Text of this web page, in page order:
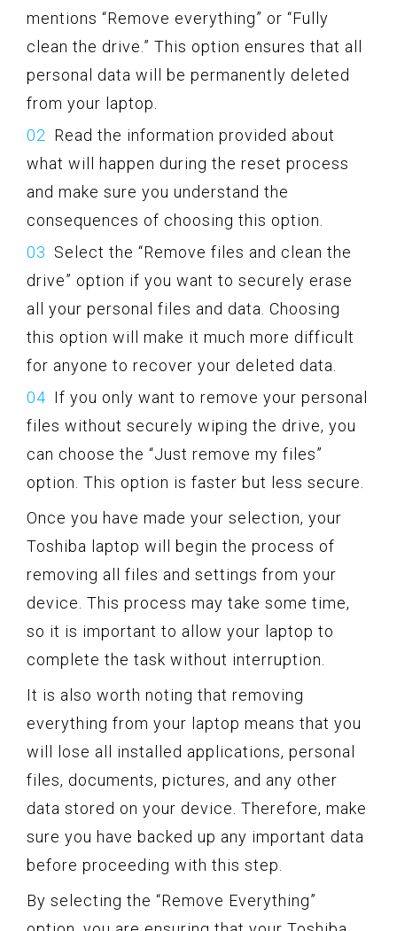
mentions “Remove everything” or “Fully
clean the drive.” This option ensures that all
personal data will be permanently deleted
from your laptop.
Read the information provided about
what will happen during the reset process
and make sure you understand the
consequences of choosing this option.
Select the “Remove files and clean the
drive” option if you want to securely erase
all your personal files and data. Choosing
this option will make it much more difficult
for anyone to recover your deleted data.
If you only want to remove your personal
files without securely wiping the drive, you
can choose the “Just remove my files”
option. This option is faster but less secure.
Once you have made your selection, your
Toshiba laptop will begin the process of
removing all files and settings from your
device. This process may take some time,
so it is important to allow your laptop to
complete the task without interruption.
It is also worth noting that removing
everything from your laptop means that you
will lose all installed applications, personal
files, documents, pictures, and any other
data stored on your device. Therefore, make
sure you have backed up any important data
before proceeding with this step.
By selecting the “Remove Everything”